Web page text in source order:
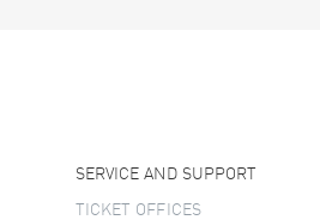
SERVICE AND SUPPORT
TICKET OFFICES